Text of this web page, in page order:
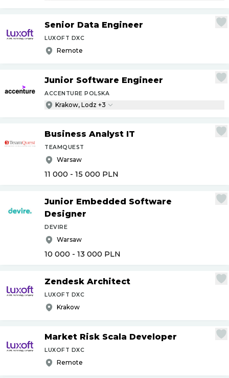
Senior Data Engineer
LUXOFT DXC
Remote
Junior Software Engineer
ACCENTURE POLSKA
Krakow, Lodz +3
Business Analyst IT
TEAMQUEST
Warsaw
11 000 - 15 000 PLN
Junior Embedded Software
Designer
DEVIRE
Warsaw
10 000 - 13 000 PLN
Zendesk Architect
LUXOFT DXC
Krakow
Market Risk Scala Developer
LUXOFT DXC
Remote